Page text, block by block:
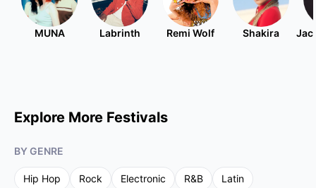
MUNA Labrinth Remi Wolf Shakira
Explore More Festivals
BY GENRE
Hip Hop Rock Electronic R&B
Latin